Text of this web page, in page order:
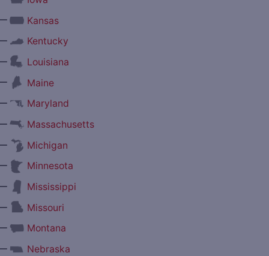
Kansas
Kentucky
Louisiana
Maine
Maryland
Massachusetts
Michigan
Minnesota
Mississippi
Missouri
Montana
Nebraska